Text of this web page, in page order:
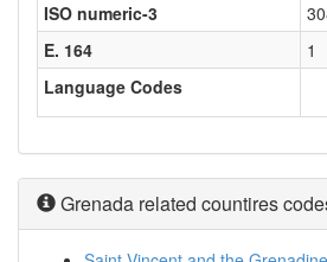
ISO numeric-3
E. 164
1
Language Codes
Grenada related countires